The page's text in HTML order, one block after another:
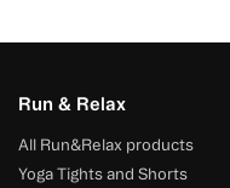
Run & Relax
All Run&Relax products
Yoga Tights and Shorts